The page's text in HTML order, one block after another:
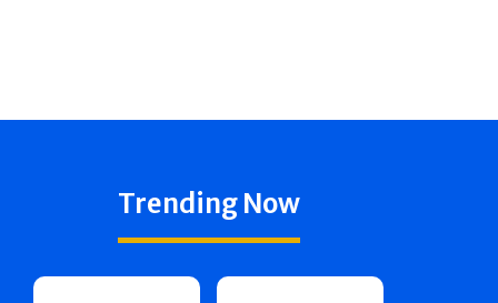
Trending Now